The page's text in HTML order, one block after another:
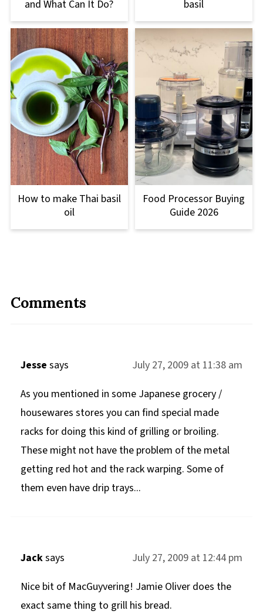
and What Can It Do? basil
How to make Thai basil
oil
Food Processor Buying
Guide 2026
Comments
Jesse says
July 27, 2009 at 11:38 am
As you mentioned in some Japanese grocery /
housewares stores you can find special made
racks for doing this kind of grilling or broiling.
These might not have the problem of the metal
getting red hot and the rack warping. Some of
them even have drip trays...
Jacksays
July 27, 2009 at 12:44 pm
Nice bit of MacGuyvering! Jamie Oliver does the
exact same thing to grill his bread.